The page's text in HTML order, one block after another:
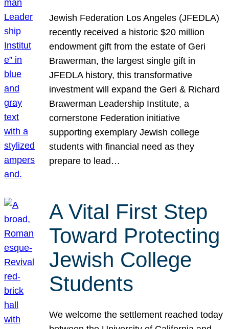
Jewish Federation Los Angeles (JFEDLA)
recently received a historic $20 million
endowment gift from the estate of Geri
Brawerman, the largest single gift in
JFEDLA history, this transformative
investment will expand the Geri & Richard
Brawerman Leadership Institute, a
cornerstone Federation initiative
supporting exemplary Jewish college
students with financial need as they
prepare to lead…
A Vital First Step
Toward Protecting
Jewish College
Students
We welcome the settlement reached today